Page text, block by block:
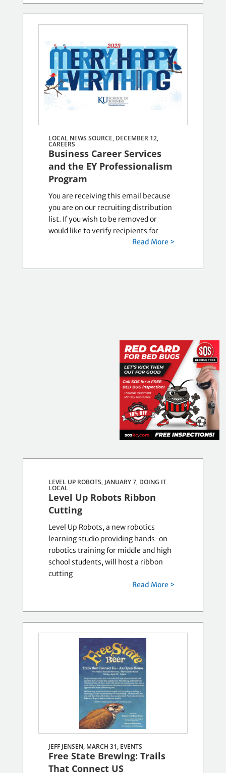
LOCAL NEWS SOURCE, DECEMBER 12,
CAREERS
Business Career Services
and the EY Professionalism
Program
You are receiving this email because
you are on our recruiting distribution
list. If you wish to be removed or
would like to verify recipients for
Read More >
LEVEL UP ROBOTS, JANUARY 7, DOING IT
LOCAL
Level Up Robots Ribbon
Cutting
Level Up Robots, a new robotics
learning studio providing hands-on
robotics training for middle and high
school students, will host a ribbon
cutting
Read More >
JEFF JENSEN, MARCH 31, EVENTS
Free State Brewing: Trails
That Connect US